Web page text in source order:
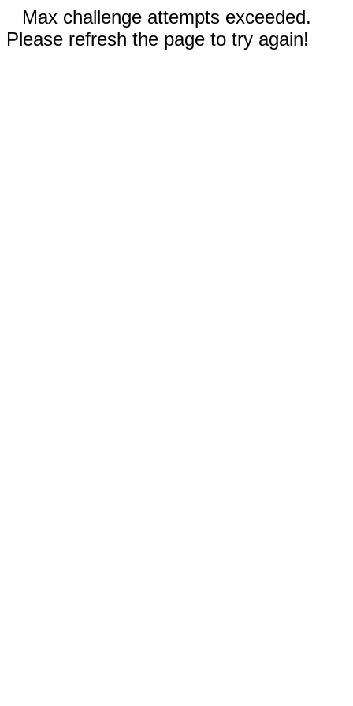
Max challenge attempts exceeded.
Please refresh the page to try again!